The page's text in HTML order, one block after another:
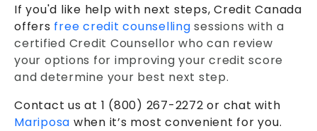
If you'd like help with next steps, Credit Canada
offers free credit counselling sessions with a
certified Credit Counsellor who can review
your options for improving your credit score
and determine your best next step.
Contact us at 1 (800) 267-2272 or chat with
Mariposa when it’s most convenient for you.